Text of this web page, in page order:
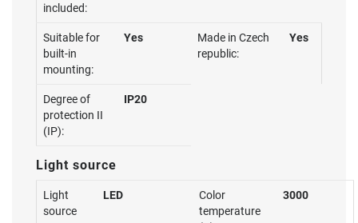
included:
Suitable for
built-in
mounting:
Yes
Made in Czech
republic:
Yes
Degree of
protection II
(IP):
IP20
Light source
Light
source
LED
Color
temperature
3000